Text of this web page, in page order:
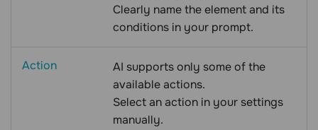
Clearly name the element and its
conditions in your prompt.
Action
AI supports only some of the
available actions.
Select an action in your settings
manually.